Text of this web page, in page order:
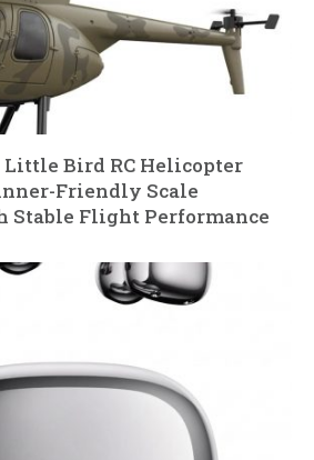
Little Bird RC Helicopter
Friendly Scale
Stable Flight Performance